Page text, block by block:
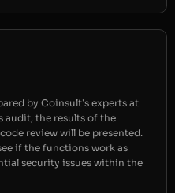
by Coinsult’s experts at
audit, the results of the
review will be presented.
if the functions work as
security issues within the